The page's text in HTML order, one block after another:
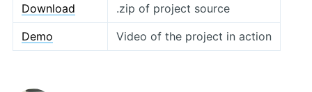
Download
.zip of project source
Demo
Video of the project in action